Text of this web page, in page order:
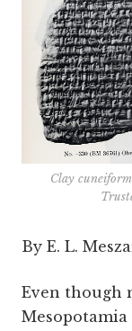
Clay
By E. L.
Even though